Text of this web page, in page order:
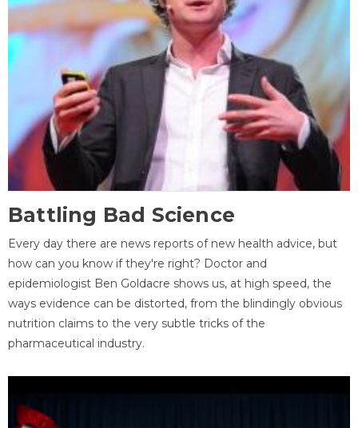
Battling Bad Science
Every day there are news reports of new health advice, but
how can you know if they're right? Doctor and
epidemiologist Ben Goldacre shows us, at high speed, the
ways evidence can be distorted, from the blindingly obvious
nutrition claims to the very subtle tricks of the
pharmaceutical industry.